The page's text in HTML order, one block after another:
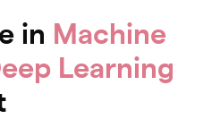
in Machine
Learning